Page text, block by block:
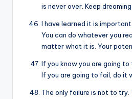
is never over. Keep dreaming.
I have learned it is
You can do whatever you
matter what it is. Your
If you know you are going
If you are going to fail, do it
The only failure is not to try.